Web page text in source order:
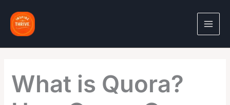
content
What is Quora?